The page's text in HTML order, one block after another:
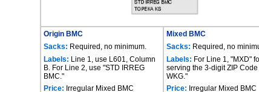
Origin BMC
Sacks: Required, no minimum.
Labels: Line 1, use L601, Column
B. For Line 2, use "STD IRREG
BMC."
Price: Irregular Mixed BMC
Mixed BMC
Sacks: Required, no
Labels: For Line 1, "MXD"
serving the 3-digit ZIP
WKG."
Price: Irregular Mixed BMC